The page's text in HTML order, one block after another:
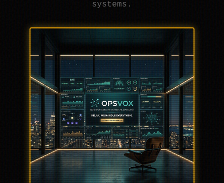
systems.